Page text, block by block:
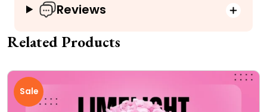
Reviews
Related Products
Sale